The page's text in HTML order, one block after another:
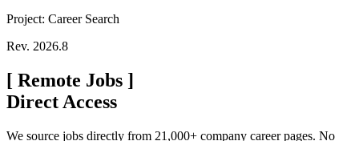
Project: Career Search
Rev. 2026.8
[ Remote Jobs ]
Direct Access
We source jobs directly from 21,000+ company career pages. No